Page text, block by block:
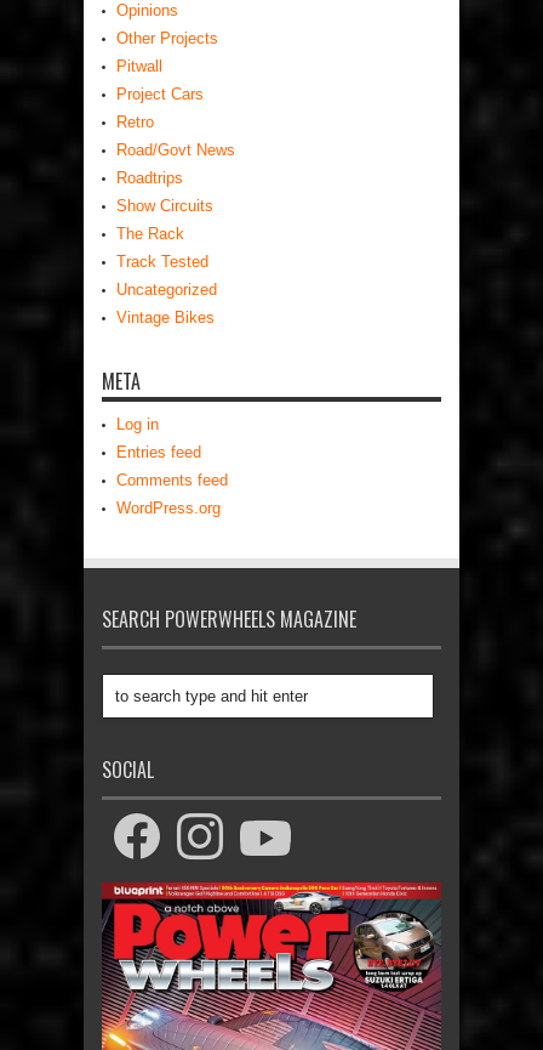
Opinions
Other Projects
Pitwall
Project Cars
Retro
Road/Govt News
Roadtrips
Show Circuits
The Rack
Track Tested
Uncategorized
Vintage Bikes
META
Log in
Entries feed
Comments feed
WordPress.org
SEARCH POWERWHEELS MAGAZINE
SOCIAL